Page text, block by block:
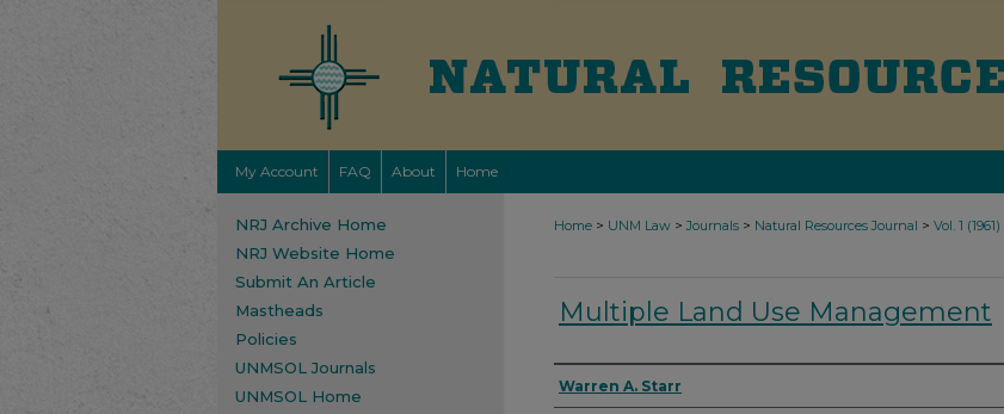
My Account FAQ About Home
Home > UNM Law > Journals > Natural Resources Journal > Vol. 1 (1961)
Multiple Land Use Management
Authors
Warren A. Starr
NRJ Archive Home
NRJ Website Home
Submit An Article
Mastheads
Policies
UNMSOL Journals
UNMSOL Home